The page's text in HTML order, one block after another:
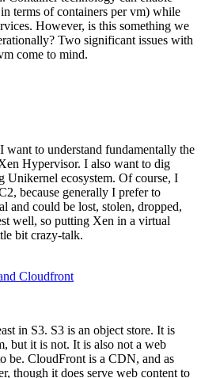
terms of containers per vm) while
However, is this something we
Two significant issues with
come to mind.
to understand fundamentally the
Hypervisor. I also want to dig
Unikernel ecosystem. Of course, I
because generally I prefer to
and could be lost, stolen, dropped,
well, so putting Xen in a virtual
bit crazy-talk.
Cloudfront
in S3. S3 is an object store. It is
but it is not. It is also not a web
be. CloudFront is a CDN, and as
though it does serve web content to